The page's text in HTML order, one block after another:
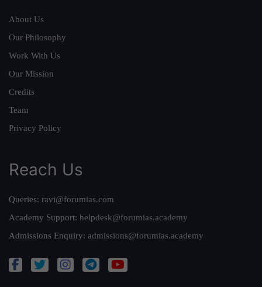
About Us
Our Philosophy
Work With Us
Our Mission
Credits
Team
Privacy Policy
Reach Us
Queries: ravi@forumias.com
Academy Support: helpdesk@forumias.academy
Admissions Enquiry: admissions@forumias.academy